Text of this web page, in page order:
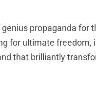
propaganda
for ultimate
that brilliantly